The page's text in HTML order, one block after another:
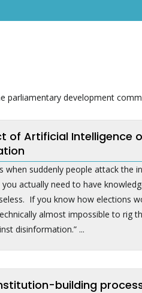
parliamentary development
of Artificial Intelligence
when suddenly people attack the
you actually need to have
If you know how elections
almost impossible to rig
disinformation.” ...
building